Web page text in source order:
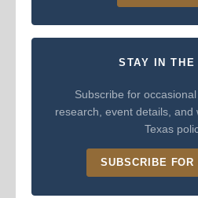
STAY IN THE
Subscribe for
research, event details, and
Texas
SUBSCRIBE FOR